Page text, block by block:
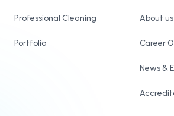
Professional Cleaning
Portfolio
About us
Career
News &